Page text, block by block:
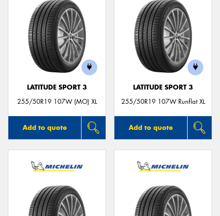
LATITUDE SPORT 3
255/50R19 107W (MO) XL
Add to quote
LATITUDE SPORT 3
255/50R19 107W Runflat XL
Add to quote